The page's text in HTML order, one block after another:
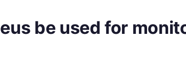
be used for